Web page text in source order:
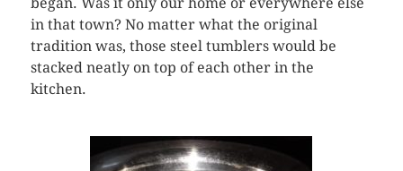
in that town? No matter what the original
tradition was, those steel tumblers would be
stacked neatly on top of each other in the
kitchen.